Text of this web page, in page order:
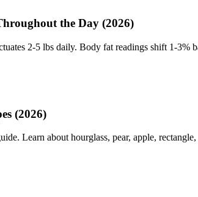
the Day (2026)
2-5 lbs daily. Body fat readings shift 1-3%
(2026)
Learn about hourglass, pear, apple,